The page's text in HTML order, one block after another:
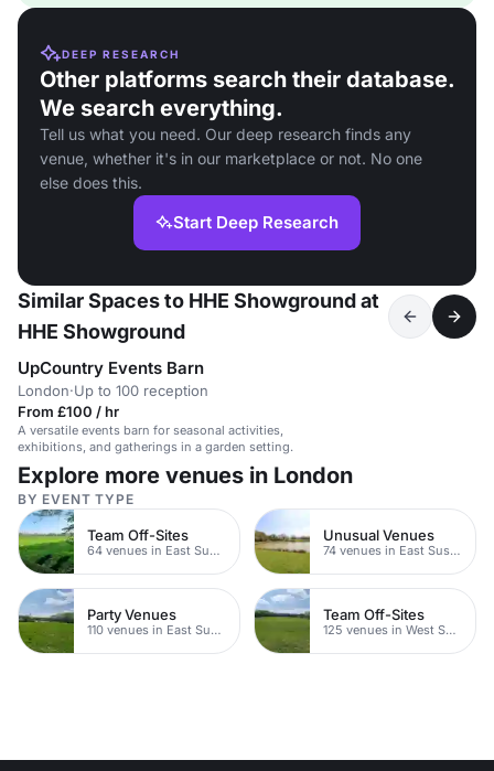
DEEP RESEARCH
Other platforms search their database.
We search everything.
Tell us what you need. Our deep research finds any
venue, whether it's in our marketplace or not. No one
else does this.
Start Deep Research
Similar Spaces to HHE Showground at
HHE Showground
UpCountry Events Barn
London·Up to 100 reception
From £100 / hr
A versatile events barn for seasonal activities,
exhibitions, and gatherings in a garden setting.
Explore more venues in London
BY EVENT TYPE
Team Off-Sites
64 venues in East Sussex
Unusual Venues
74 venues in East Sussex
Party Venues
110 venues in East Sussex
Team Off-Sites
125 venues in West Sussex